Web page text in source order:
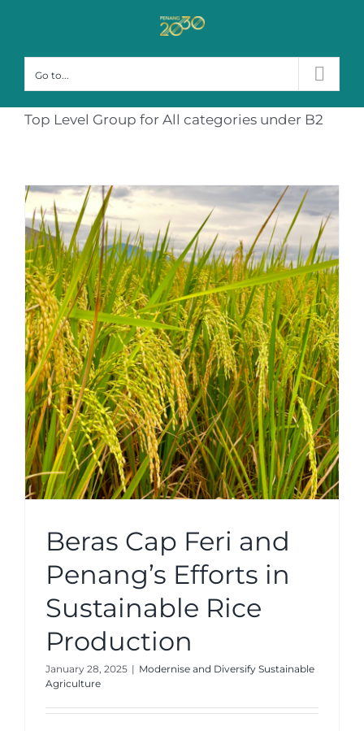
content
Go to...
Top Level Group for All categories under B2
Beras Cap Feri and
Penang’s Efforts in
Sustainable Rice
Production
January 28, 2025 | Modernise and Diversify Sustainable
Agriculture